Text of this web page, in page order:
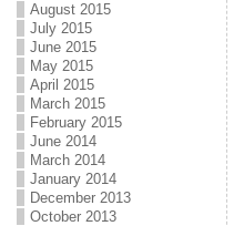
August 2015
July 2015
June 2015
May 2015
April 2015
March 2015
February 2015
June 2014
March 2014
January 2014
December 2013
October 2013